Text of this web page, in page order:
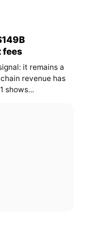
fees
it remains a
revenue has
shows...